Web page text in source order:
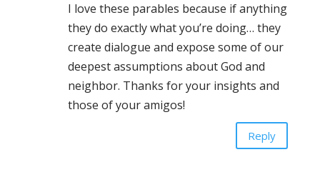
I love these parables because if anything
they do exactly what you’re doing… they
create dialogue and expose some of our
deepest assumptions about God and
neighbor. Thanks for your insights and
those of your amigos!
Reply